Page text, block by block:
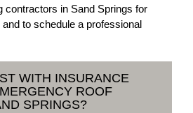
contractors in Sand Springs for
to schedule a professional
WITH INSURANCE
ROOF
SPRINGS?